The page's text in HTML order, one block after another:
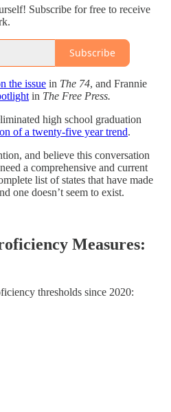
Subscribe for free to receive
Subscribe
the issue in The 74, and Frannie
in The Free Press.
high school graduation
of a twenty-five year trend.
and believe this conversation
a comprehensive and current
list of states that have made
one doesn’t seem to exist.
Measures:
thresholds since 2020: